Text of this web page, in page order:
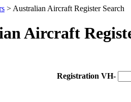
> Australian Aircraft Register Search
Aircraft
Registration VH-